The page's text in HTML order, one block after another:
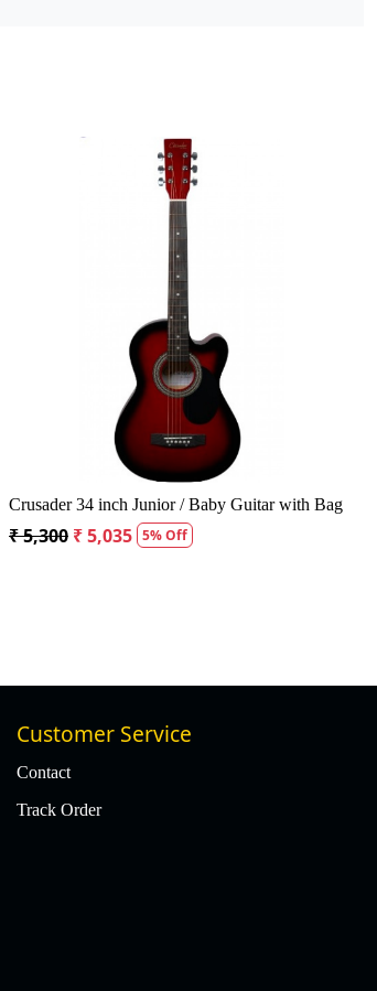
Kepma A1CE TRANS K10- Semi acoustic
Guitar- Natural Matt
Customer Service
Contact
Track Order